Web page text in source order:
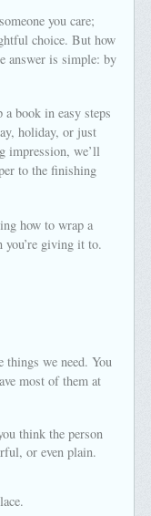
you care;
choice. But how
answer is simple: by
book in easy steps
holiday, or just
impression, we’ll
to the finishing
how to wrap a
you’re giving it to.
things we need. You
most of them at
think the person
or even plain.